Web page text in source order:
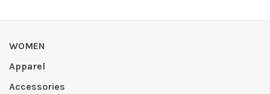
WOMEN
Apparel
Accessories